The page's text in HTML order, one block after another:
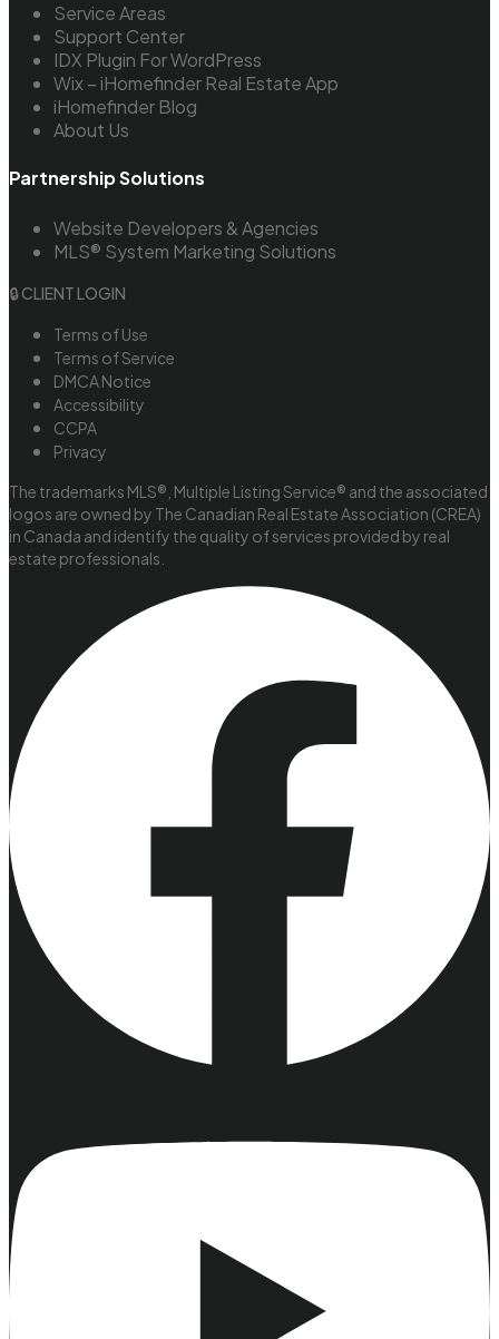
Service Areas
Support Center
IDX Plugin For WordPress
Wix – iHomefinder Real Estate App
iHomefinder Blog
About Us
Partnership Solutions
Website Developers & Agencies
MLS® System Marketing Solutions
🔒 CLIENT LOGIN
Terms of Use
Terms of Service
DMCA Notice
Accessibility
CCPA
Privacy
The trademarks MLS®, Multiple Listing Service® and the associated
logos are owned by The Canadian Real Estate Association (CREA)
in Canada and identify the quality of services provided by real
estate professionals.